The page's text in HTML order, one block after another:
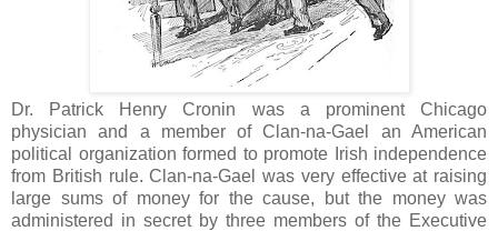
Dr. Patrick Henry Cronin was a prominent Chicago
physician and a member of Clan-na-Gael an American
political organization formed to promote Irish independence
from British rule. Clan-na-Gael was very effective at raising
large sums of money for the cause, but the money was
administered in secret by three members of the Executive